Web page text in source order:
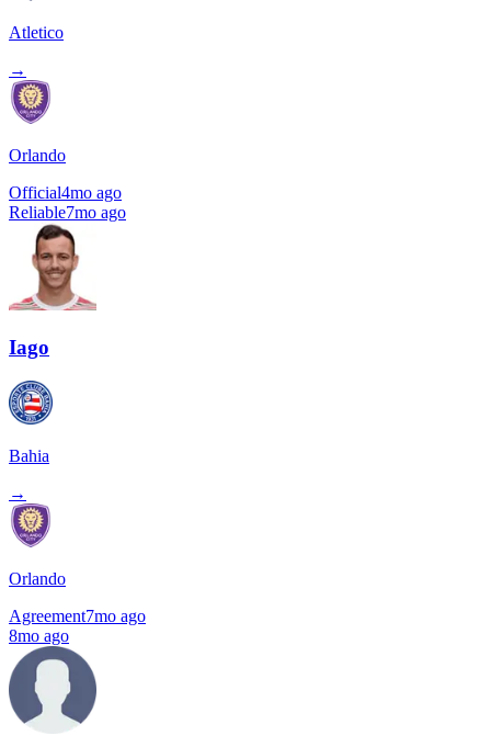
Atletico
→
Orlando
Official4mo ago
Reliable7mo ago
Iago
Bahia
→
Orlando
Agreement7mo ago
8mo ago